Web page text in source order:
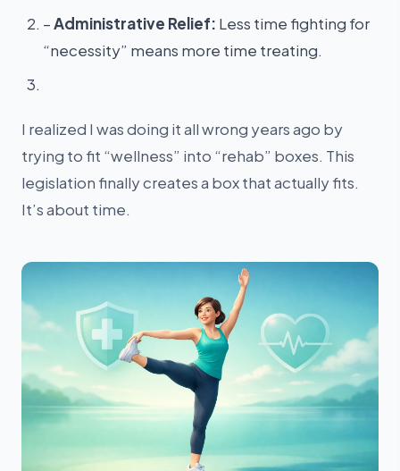
–Administrative Relief: Less time fighting for
“necessity” means more time treating.
I realized I was doing it all wrong years ago by
trying to fit “wellness” into “rehab” boxes. This
legislation finally creates a box that actually fits.
It’s about time.